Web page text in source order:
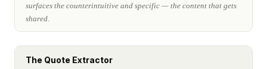
surfaces the counterintuitive and specific — the content that gets
shared.
The Quote Extractor